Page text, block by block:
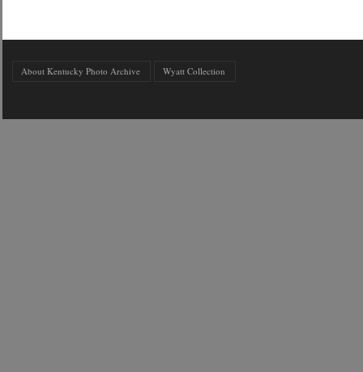
About Kentucky Photo Archive Wyatt Collection